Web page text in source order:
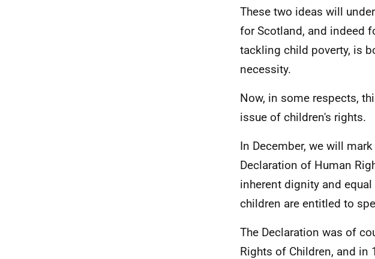
These two ideas will
for Scotland, and indeed
tackling child poverty, is
necessity.
Now, in some respects,
issue of children's rights.
In December, we will
Declaration of Human
inherent dignity and
children are entitled to
The Declaration was of
Rights of Children, and in